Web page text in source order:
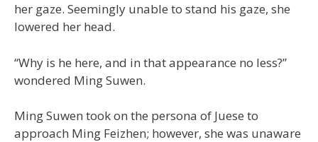
her gaze. Seemingly unable to stand his gaze, she
lowered her head.
“Why is he here, and in that appearance no less?”
wondered Ming Suwen.
Ming Suwen took on the persona of Juese to
approach Ming Feizhen; however, she was unaware